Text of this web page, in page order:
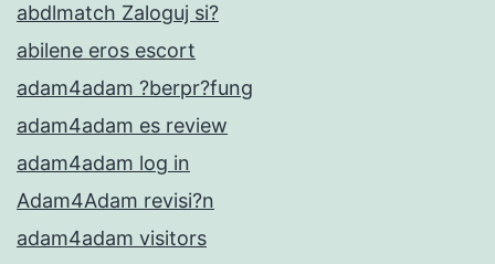
abdlmatch Zaloguj si?
abilene eros escort
adam4adam ?berpr?fung
adam4adam es review
adam4adam log in
Adam4Adam revisi?n
adam4adam visitors